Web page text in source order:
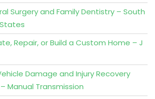
Surgery and Family Dentistry – South
Repair, or Build a Custom Home – J
Damage and Injury Recovery
Manual Transmission